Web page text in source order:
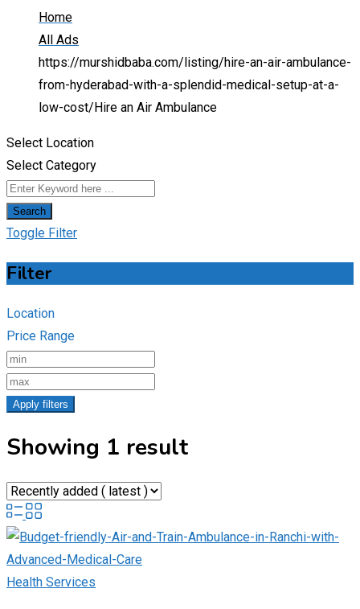
Home
All Ads
https://murshidbaba.com/listing/hire-an-air-ambulance-
from-hyderabad-with-a-splendid-medical-setup-at-a-
low-cost/ Hire an Air Ambulance
Select Location
Select Category
Search
Toggle Filter
Filter
Location
Price Range
Apply filters
Showing 1 result
Health Services